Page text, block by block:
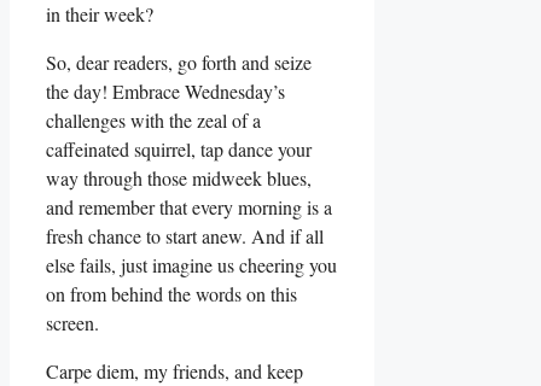
in their week?
So, dear readers, go forth and seize
the day! Embrace Wednesday’s
challenges with the zeal of a
caffeinated squirrel, tap dance your
way through those midweek blues,
and remember that every morning is a
fresh chance to start anew. And if all
else fails, just imagine us cheering you
on from behind the words on this
screen.
Carpe diem, my friends, and keep